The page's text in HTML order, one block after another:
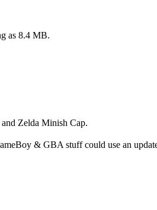
as 8.4 MB.
Zelda Minish Cap.
& GBA stuff could use an